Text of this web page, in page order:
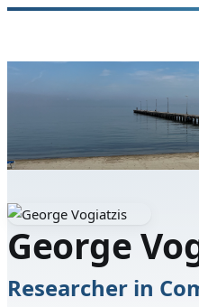
content
George
Researcher in